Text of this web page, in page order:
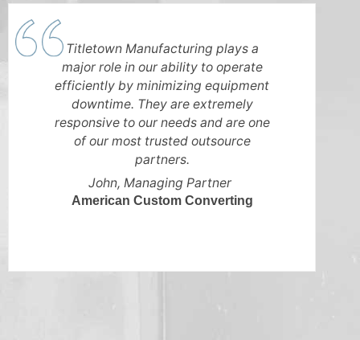
Titletown Manufacturing plays a
major role in our ability to operate
efficiently by minimizing equipment
downtime. They are extremely
responsive to our needs and are one
of our most trusted outsource
partners.
John, Managing Partner
American Custom Converting